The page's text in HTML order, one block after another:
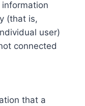
(that is,
user)
connected
that a